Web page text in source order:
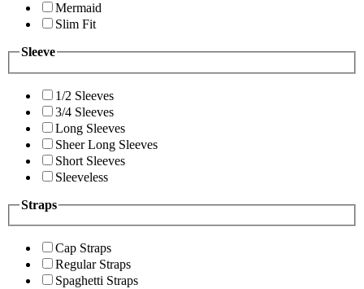
Mermaid
Slim Fit
Sleeve
1/2 Sleeves
3/4 Sleeves
Long Sleeves
Sheer Long Sleeves
Short Sleeves
Sleeveless
Straps
Cap Straps
Regular Straps
Spaghetti Straps